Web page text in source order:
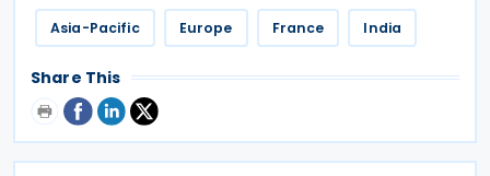
Asia-Pacific Europe France India
Share This